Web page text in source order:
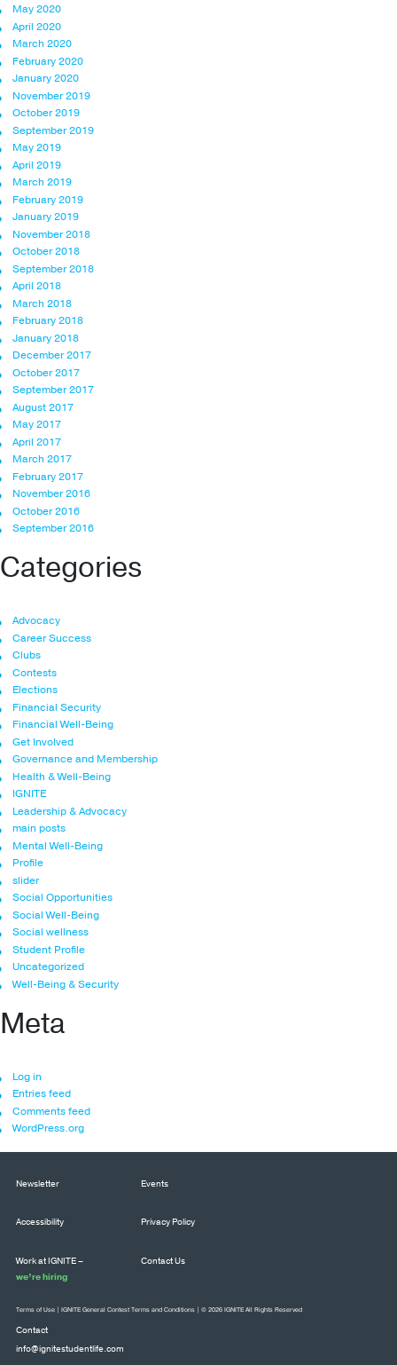
May 2020
April 2020
March 2020
February 2020
January 2020
November 2019
October 2019
September 2019
May 2019
April 2019
March 2019
February 2019
January 2019
November 2018
October 2018
September 2018
April 2018
March 2018
February 2018
January 2018
December 2017
October 2017
September 2017
August 2017
May 2017
April 2017
March 2017
February 2017
November 2016
October 2016
September 2016
Categories
Advocacy
Career Success
Clubs
Contests
Elections
Financial Security
Financial Well-Being
Get Involved
Governance and Membership
Health & Well-Being
IGNITE
Leadership & Advocacy
main posts
Mental Well-Being
Profile
slider
Social Opportunities
Social Well-Being
Social wellness
Student Profile
Uncategorized
Well-Being & Security
Meta
Log in
Entries feed
Comments feed
WordPress.org
Newsletter Events
Accessibility Privacy Policy
Work at IGNITE –
we’re hiring
Contact Us
Contact
info@ignitestudentlife.com
Terms of Use IGNITE General Contest Terms and Conditions | © 2026 IGNITE All Rights Reserved